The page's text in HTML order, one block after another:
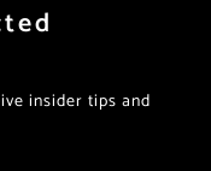
insider tips and